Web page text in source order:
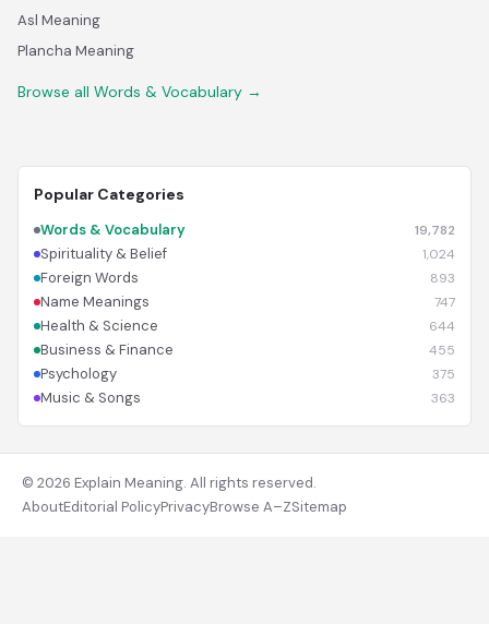
Asl Meaning
Plancha Meaning
Browse all Words & Vocabulary →
Popular Categories
Words & Vocabulary 19,782
Spirituality & Belief 1,024
Foreign Words 893
Name Meanings 747
Health & Science 644
Business & Finance 455
Psychology 375
Music & Songs 363
© 2026 Explain Meaning. All rights reserved.
AboutEditorial PolicyPrivacyBrowse A–ZSitemap